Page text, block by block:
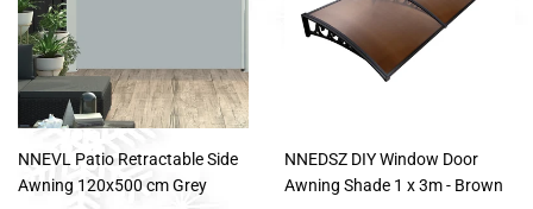
NNEVL Patio Retractable Side
Awning 120x500 cm Grey
NNEDSZ DIY Window Door
Awning Shade 1 x 3m - Brown